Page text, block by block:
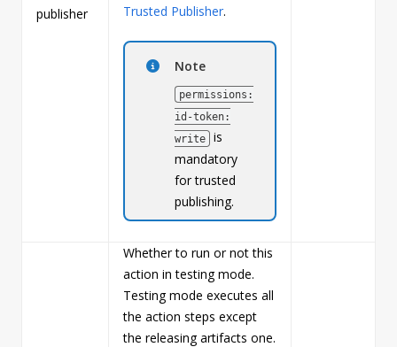
publisher
Trusted Publisher.
Note
permissions:
id-token:
write
is
mandatory
for trusted
publishing.
Whether to run or not this
action in testing mode.
Testing mode executes all
the action steps except
the releasing artifacts one.